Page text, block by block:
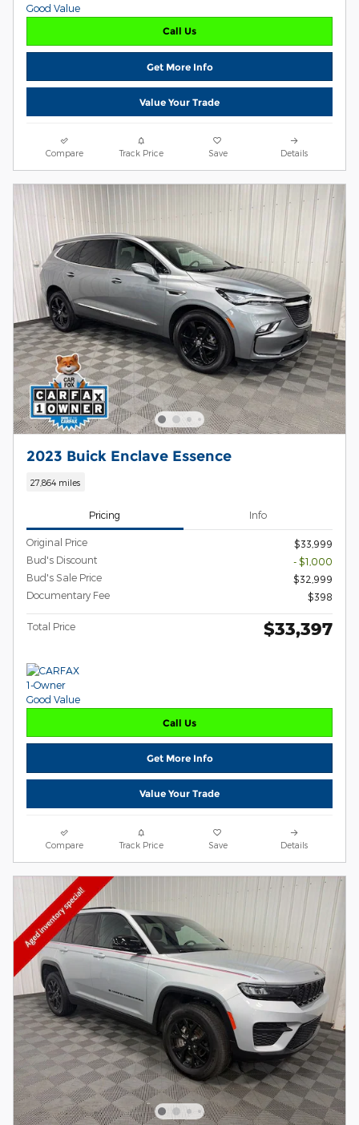
Call Us
Get More Info
Value Your Trade
Compare Track Price Save Details
2023 Buick Enclave Essence
27,864 miles
Pricing Info
Original Price
$33,999
Bud's Discount
- $1,000
Bud's Sale Price
$32,999
Documentary Fee
$398
Total Price $33,397
Call Us
Get More Info
Value Your Trade
Compare Track Price Save Details